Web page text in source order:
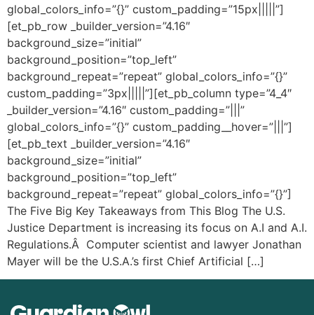
global_colors_info=”{}” custom_padding=”15px|||||”]
[et_pb_row _builder_version=”4.16″
background_size=”initial”
background_position=”top_left”
background_repeat=”repeat” global_colors_info=”{}”
custom_padding=”3px|||||”][et_pb_column type=”4_4″
_builder_version=”4.16″ custom_padding=”|||”
global_colors_info=”{}” custom_padding__hover=”|||”]
[et_pb_text _builder_version=”4.16″
background_size=”initial”
background_position=”top_left”
background_repeat=”repeat” global_colors_info=”{}”]
The Five Big Key Takeaways from This Blog The U.S.
Justice Department is increasing its focus on A.I and A.I.
Regulations.Â Computer scientist and lawyer Jonathan
Mayer will be the U.S.A.’s first Chief Artificial […]